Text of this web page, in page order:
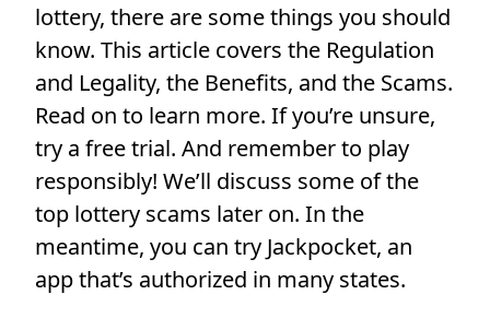
lottery, there are some things you should
know. This article covers the Regulation
and Legality, the Benefits, and the Scams.
Read on to learn more. If you’re unsure,
try a free trial. And remember to play
responsibly! We’ll discuss some of the
top lottery scams later on. In the
meantime, you can try Jackpocket, an
app that’s authorized in many states.